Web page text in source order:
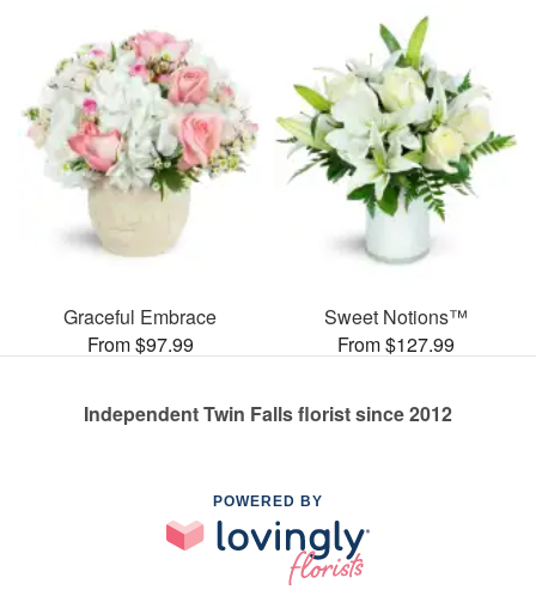
Graceful Embrace
From $97.99
Sweet Notions™
From $127.99
Independent Twin Falls florist since 2012
POWERED BY